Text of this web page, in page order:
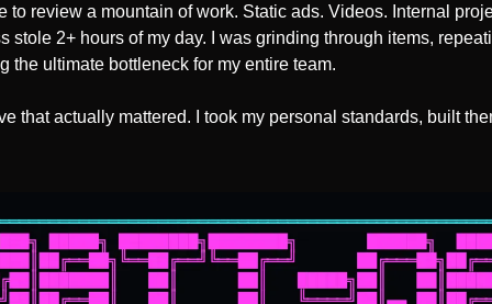
to review a mountain of work. Static ads. Videos. Internal
stole 2+ hours of my day. I was grinding through items,
the ultimate bottleneck for my entire team.
that actually mattered. I took my personal standards, built